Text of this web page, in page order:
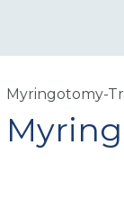
Myringotomy-